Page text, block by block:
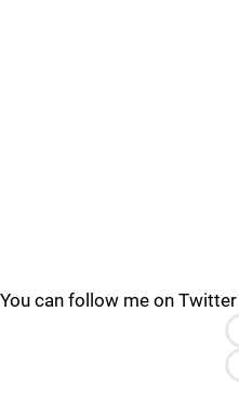
You can follow me on Twitter